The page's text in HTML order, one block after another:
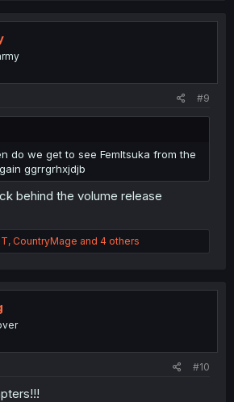
#9
do we get to see FemItsuka from the
ggrrgrhxjdjb
behind the volume release
, CountryMage and 4 others
#10